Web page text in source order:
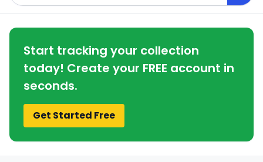
Start tracking your collection
today! Create your FREE account in
seconds.
Get Started Free